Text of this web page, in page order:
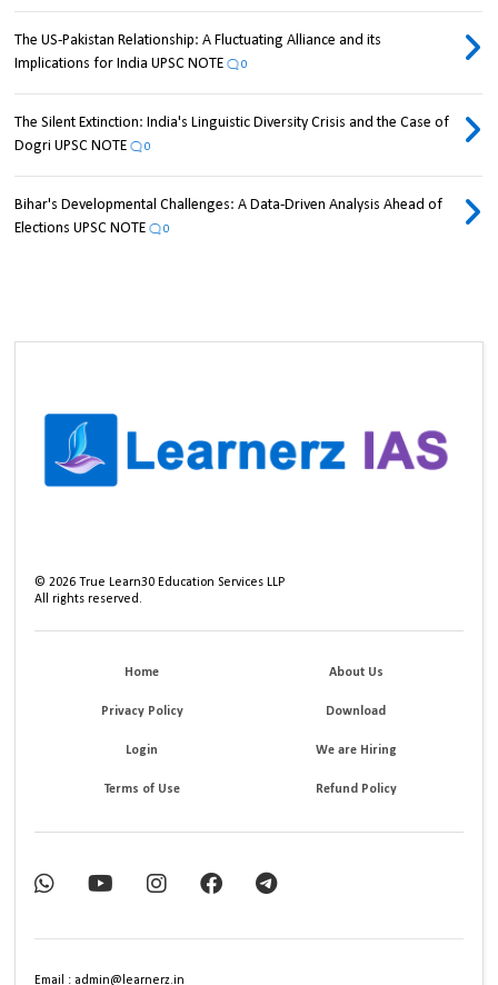
The US-Pakistan Relationship: A Fluctuating Alliance and its
Implications for India UPSC NOTE
0
The Silent Extinction: India's Linguistic Diversity Crisis and the Case of
Dogri UPSC NOTE
0
Bihar's Developmental Challenges: A Data-Driven Analysis Ahead of
Elections UPSC NOTE
0
©2026 True Learn30 Education Services LLP
All rights reserved.
Home About Us
Privacy Policy Download
Login We are Hiring
Terms of Use Refund Policy
Email : admin@learnerz.in